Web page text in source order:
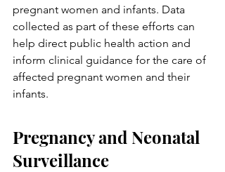
pregnant women and infants. Data
collected as part of these efforts can
help direct public health action and
inform clinical guidance for the care of
affected pregnant women and their
infants.
Pregnancy and Neonatal
Surveillance